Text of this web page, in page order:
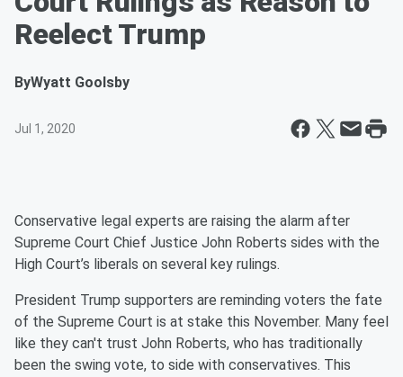
Reelect Trump
ByWyatt Goolsby
Jul 1, 2020
Conservative legal experts are raising the alarm after
Supreme Court Chief Justice John Roberts sides with the
High Court’s liberals on several key rulings.
President Trump supporters are reminding voters the fate
of the Supreme Court is at stake this November. Many feel
like they can't trust John Roberts, who has traditionally
been the swing vote, to side with conservatives. This